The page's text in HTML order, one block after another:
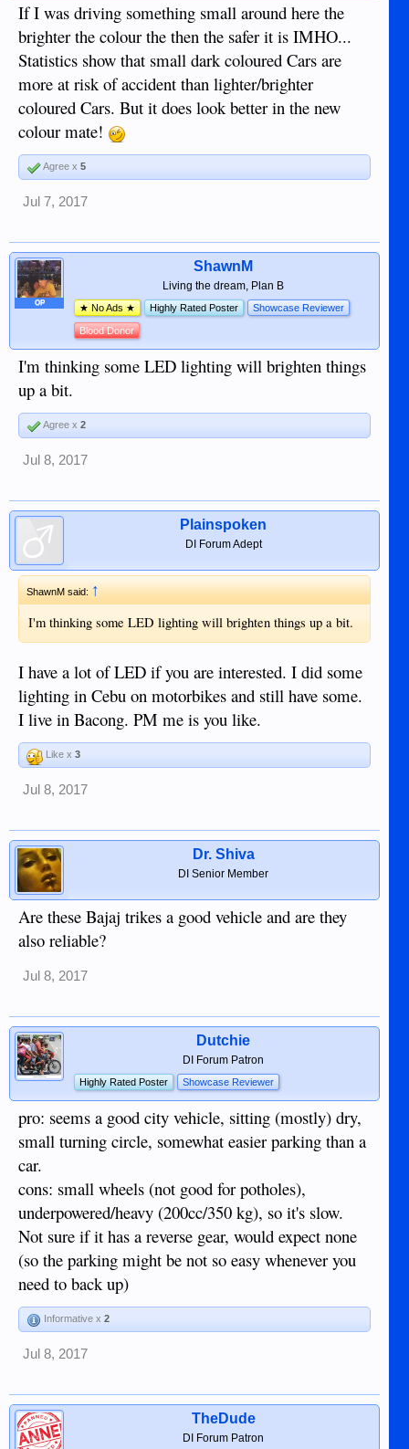
If I was driving something small around here the
brighter the colour the then the safer it is IMHO...
Statistics show that small dark coloured Cars are
more at risk of accident than lighter/brighter
coloured Cars. But it does look better in the new
colour mate!
Agree x 5
Jul 7, 2017
OP
ShawnM
Living the dream, Plan B
★ No Ads ★ Highly Rated Poster Showcase Reviewer
Blood Donor
I'm thinking some LED lighting will brighten things
up a bit.
Agree x 2
Jul 8, 2017
Plainspoken
DI Forum Adept
ShawnM said:↑
I'm thinking some LED lighting will brighten things up a bit.
I have a lot of LED if you are interested. I did some
lighting in Cebu on motorbikes and still have some.
I live in Bacong. PM me is you like.
Like x 3
Jul 8, 2017
Dr. Shiva
DI Senior Member
Are these Bajaj trikes a good vehicle and are they
also reliable?
Jul 8, 2017
Dutchie
DI Forum Patron
Highly Rated Poster Showcase Reviewer
pro: seems a good city vehicle, sitting (mostly) dry,
small turning circle, somewhat easier parking than a
car.
cons: small wheels (not good for potholes),
underpowered/heavy (200cc/350 kg), so it's slow.
Not sure if it has a reverse gear, would expect none
(so the parking might be not so easy whenever you
need to back up)
Informative x 2
Jul 8, 2017
TheDude
DI Forum Patron